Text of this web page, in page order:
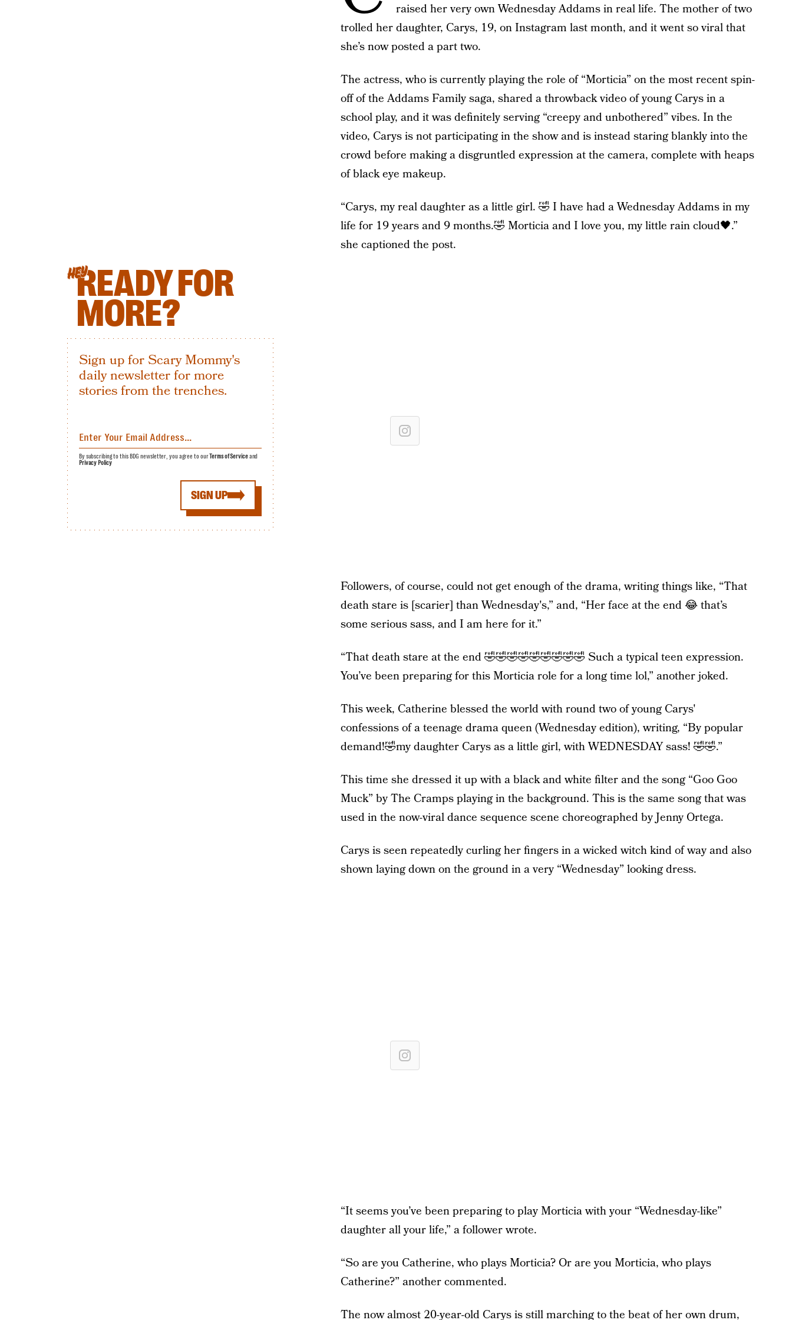
raised her very own Wednesday Addams in real life. The mother of two
trolled her daughter, Carys, 19, on Instagram last month, and it went so viral that
she’s now posted a part two.
The actress, who is currently playing the role of “Morticia” on the most recent spin-
off of the Addams Family saga, shared a throwback video of young Carys in a
school play, and it was definitely serving “creepy and unbothered” vibes. In the
video, Carys is not participating in the show and is instead staring blankly into the
crowd before making a disgruntled expression at the camera, complete with heaps
of black eye makeup.
“Carys, my real daughter as a little girl. 🤣 I have had a Wednesday Addams in my
life for 19 years and 9 months.🤣 Morticia and I love you, my little rain cloud🖤.”
she captioned the post.
Followers, of course, could not get enough of the drama, writing things like, “That
death stare is [scarier] than Wednesday's,” and, “Her face at the end 😂 that’s
some serious sass, and I am here for it.”
“That death stare at the end 🤣🤣🤣🤣🤣🤣🤣🤣🤣 Such a typical teen expression.
You’ve been preparing for this Morticia role for a long time lol,” another joked.
This week, Catherine blessed the world with round two of young Carys'
confessions of a teenage drama queen (Wednesday edition), writing, “By popular
demand!🤣my daughter Carys as a little girl, with WEDNESDAY sass! 🤣🤣.”
This time she dressed it up with a black and white filter and the song “Goo Goo
Muck” by The Cramps playing in the background. This is the same song that was
used in the now-viral dance sequence scene choreographed by Jenny Ortega.
Carys is seen repeatedly curling her fingers in a wicked witch kind of way and also
shown laying down on the ground in a very “Wednesday” looking dress.
“It seems you’ve been preparing to play Morticia with your “Wednesday-like”
daughter all your life,” a follower wrote.
“So are you Catherine, who plays Morticia? Or are you Morticia, who plays
Catherine?” another commented.
The now almost 20-year-old Carys is still marching to the beat of her own drum,
HEYREADY FOR
MORE?
Sign up for Scary Mommy's
daily newsletter for more
stories from the trenches.
SIGN UP
By subscribing to this BDG newsletter, you agree to ourTerms of Serviceand
Privacy Policy